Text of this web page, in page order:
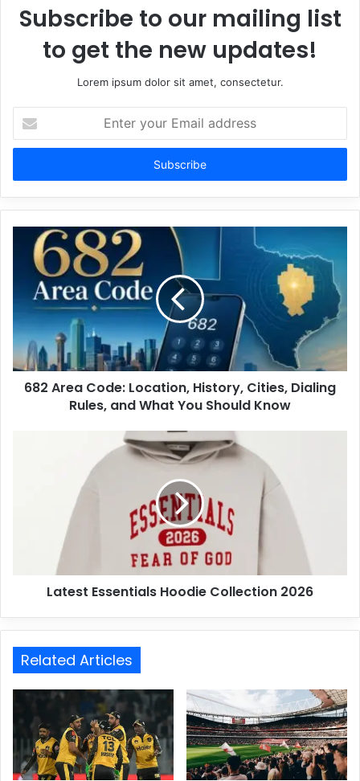
Subscribe to our mailing list
to get the new updates!
Lorem ipsum dolor sit amet, consectetur.
your
Email
682 Area Code: Location, History, Cities, Dialing
Rules, and What You Should Know
Latest Essentials Hoodie Collection 2026
Related Articles